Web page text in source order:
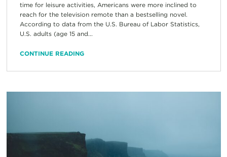
time for leisure activities, Americans were more inclined to
reach for the television remote than a bestselling novel.
According to data from the U.S. Bureau of Labor Statistics,
U.S. adults (age 15 and...
CONTINUE READING